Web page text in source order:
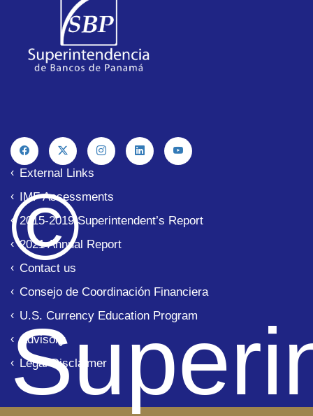
External Links
IMF Assessments
2015-2019 Superintendent’s Report
2021 Annual Report
Contact us
Consejo de Coordinación Financiera
U.S. Currency Education Program
Advisory
Legal Disclaimer
©